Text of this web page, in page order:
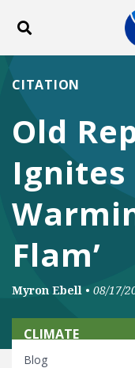
Toggle search
ABOUT
Old
Ignites
Flam’
CITATION
Myron Ebell • 08/17/
CLIMATE
Blog